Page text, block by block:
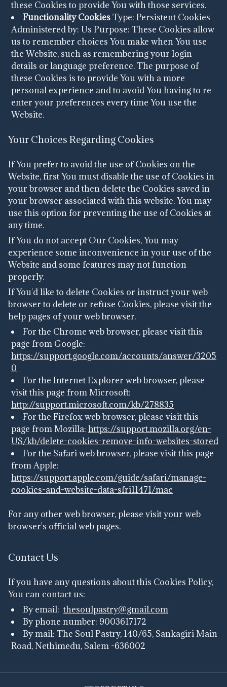
these Cookies to provide You with those services.
Functionality CookiesType: Persistent Cookies
Administered by: Us Purpose: These Cookies allow
us to remember choices You make when You use
the Website, such as remembering your login
details or language preference. The purpose of
these Cookies is to provide You with a more
personal experience and to avoid You having to re-
enter your preferences every time You use the
Website.
Your Choices Regarding Cookies
If You prefer to avoid the use of Cookies on the
Website, first You must disable the use of Cookies in
your browser and then delete the Cookies saved in
your browser associated with this website. You may
use this option for preventing the use of Cookies at
any time.
If You do not accept Our Cookies, You may
experience some inconvenience in your use of the
Website and some features may not function
properly.
If You'd like to delete Cookies or instruct your web
browser to delete or refuse Cookies, please visit the
help pages of your web browser.
For the Chrome web browser, please visit this
page from Google:
https://support.google.com/accounts/answer/3205
0
For the Internet Explorer web browser, please
visit this page from Microsoft:
http://support.microsoft.com/kb/278835
For the Firefox web browser, please visit this
page from Mozilla: https://support.mozilla.org/en-
US/kb/delete-cookies-remove-info-websites-stored
For the Safari web browser, please visit this page
from Apple:
https://support.apple.com/guide/safari/manage-
cookies-and-website-data-sfri11471/mac
For any other web browser, please visit your web
browser's official web pages.
Contact Us
If you have any questions about this Cookies Policy,
You can contact us:
By email: thesoulpastry@gmail.com
By phone number: 9003617172
By mail: The Soul Pastry, 140/65, Sankagiri Main
Road, Nethimedu, Salem -636002